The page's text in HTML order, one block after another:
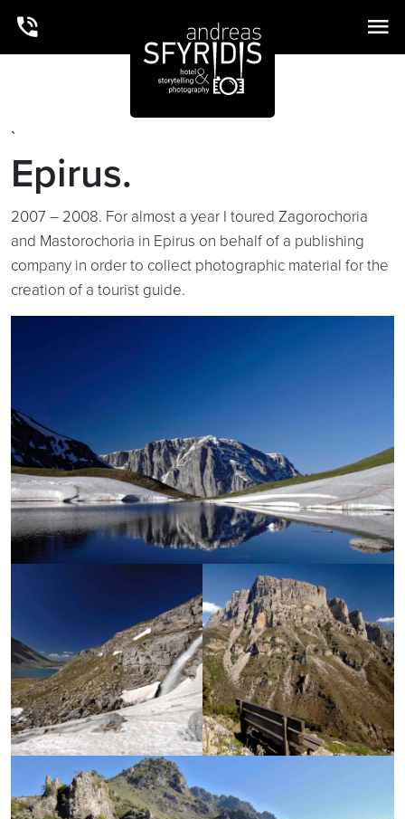
Epirus.
2007 – 2008. For almost a year I toured Zagorochoria
and Mastorochoria in Epirus on behalf of a publishing
company in order to collect photographic material for the
creation of a tourist guide.
`